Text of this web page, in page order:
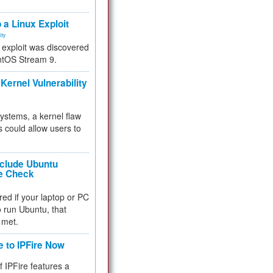
a Linux Exploit
was discovered
Stream 9.
Vulnerability
a kernel flaw
could allow users to
Ubuntu
Check
if your laptop or PC
run Ubuntu, that
to IPFire Now
IPFire features a